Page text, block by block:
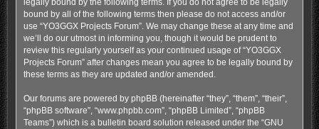
legally bound by the following terms. If you do not agree to be legally
bound by all of the following terms then please do not access and/or
use “YO3GGX Projects Forum”. We may change these at any time and
we’ll do our utmost in informing you, though it would be prudent to
review this regularly yourself as your continued usage of “YO3GGX
Projects Forum” after changes mean you agree to be legally bound by
these terms as they are updated and/or amended.
Our forums are powered by phpBB (hereinafter “they”, “them”, “their”,
“phpBB software”, “www.phpbb.com”, “phpBB Limited”, “phpBB
Teams”) which is a bulletin board solution released under the “GNU